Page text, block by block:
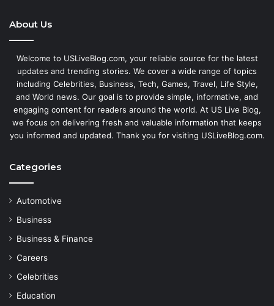
About Us
Welcome to USLiveBlog.com, your reliable source for the latest
updates and trending stories. We cover a wide range of topics
including Celebrities, Business, Tech, Games, Travel, Life Style,
and World news. Our goal is to provide simple, informative, and
engaging content for readers around the world. At US Live Blog,
we focus on delivering fresh and valuable information that keeps
you informed and updated. Thank you for visiting USLiveBlog.com.
Categories
Automotive
Business
Business & Finance
Careers
Celebrities
Education